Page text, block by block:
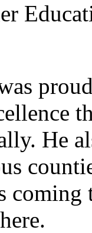
He
coming